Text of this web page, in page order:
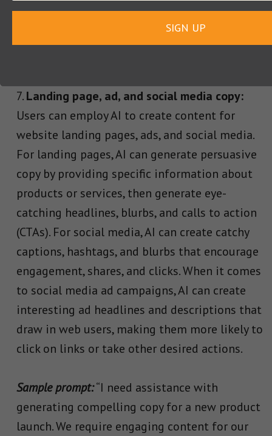
Infuse the scene with a sense of wonder,
depicting the Labradoodle’s joy and
expressiveness as they tickle the ivories with
Landing page, ad, and social media copy:
Users can employ AI to create content for
website landing pages, ads, and social media.
For landing pages, AI can generate persuasive
copy by providing specific information about
products or services, then generate eye-
catching headlines, blurbs, and calls to action
(CTAs). For social media, AI can create catchy
captions, hashtags, and blurbs that encourage
engagement, shares, and clicks. When it comes
to social media ad campaigns, AI can create
interesting ad headlines and descriptions that
draw in web users, making them more likely to
click on links or take other desired actions.
Sample prompt:“I need assistance with
generating compelling copy for a new product
launch. We require engaging content for our
SIGN UP